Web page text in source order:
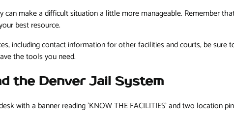
can make a difficult situation a little more manageable. Remember
best resource.
including contact information for other facilities and courts, be
the tools you need.
the Denver Jail System